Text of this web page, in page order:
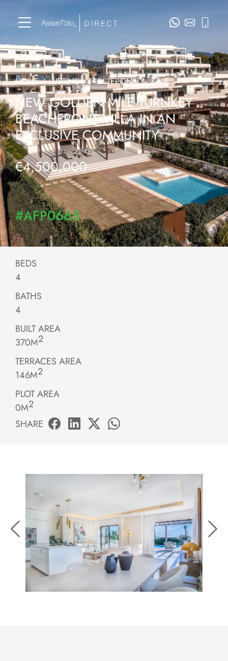
HOME LISTINGS ESTEPONA SALE
NEW GOLDEN MILE TURNKEY
BEACHFRONT VILLA IN AN
EXCLUSIVE COMMUNITY
€4,500,000
#AFP0665
BEDS
4
BATHS
4
BUILT AREA
370M2
TERRACES AREA
146M2
PLOT AREA
0M2
SHARE